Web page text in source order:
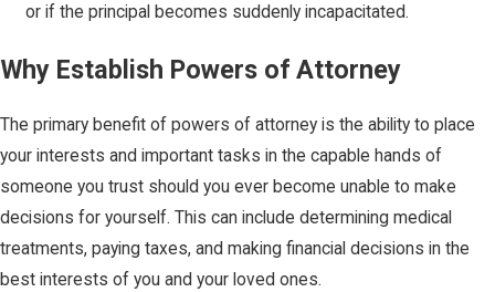
or if the principal becomes suddenly incapacitated.
Why Establish Powers of Attorney
The primary benefit of powers of attorney is the ability to place
your interests and important tasks in the capable hands of
someone you trust should you ever become unable to make
decisions for yourself. This can include determining medical
treatments, paying taxes, and making financial decisions in the
best interests of you and your loved ones.